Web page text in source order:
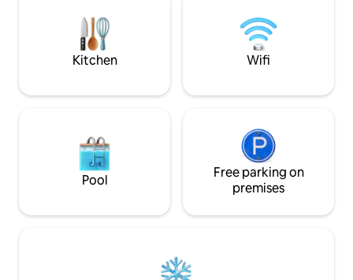
beaches. Suite bedroom with a closet
and balcony overlooking the sea.
Sound System
Cinema •A/C in
remote workers
Kitchen Wifi
Pool
Free parking on
premises